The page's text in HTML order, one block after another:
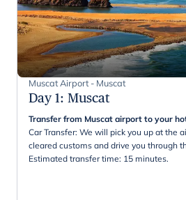
Muscat Airport - Muscat
Day 1: Muscat
Transfer from Muscat airport to your
Car Transfer: We will pick you up at the
cleared customs and drive you through
Estimated transfer time: 15 minutes.